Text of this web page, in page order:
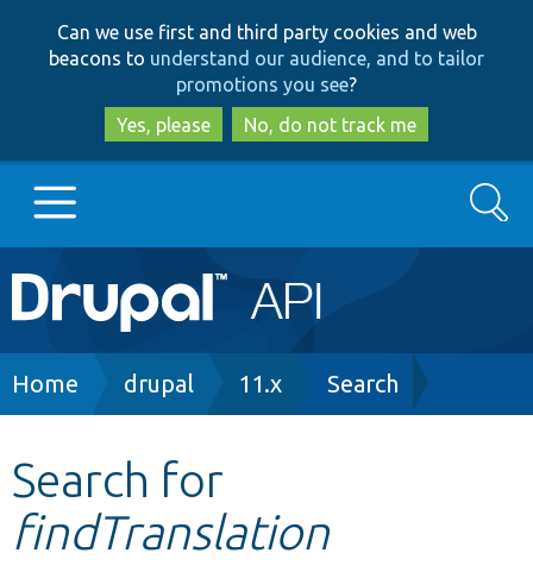
to
main
content
to
search
Can we use first and third party cookies and web
beacons to understand our audience, and to tailor
promotions you see?
Yes, please
No, do not track me
Main
navigation
Go to Drupal.org
Other projects
Search
Breadcrumb
Home drupal 11.x Search
Search for
findTranslation